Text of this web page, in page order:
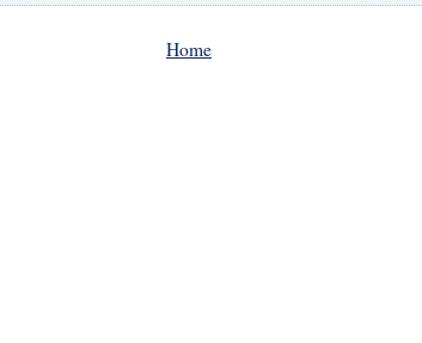
Home